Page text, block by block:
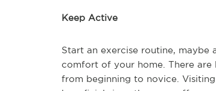
Keep Active
Start an exercise routine,
comfort of your home. There
from beginning to novice.